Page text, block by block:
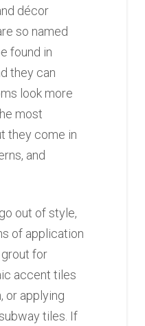
décor
so named
found in
they can
look more
most
they come in
and
out of style,
of application
for
accent tiles
or applying
tiles. If